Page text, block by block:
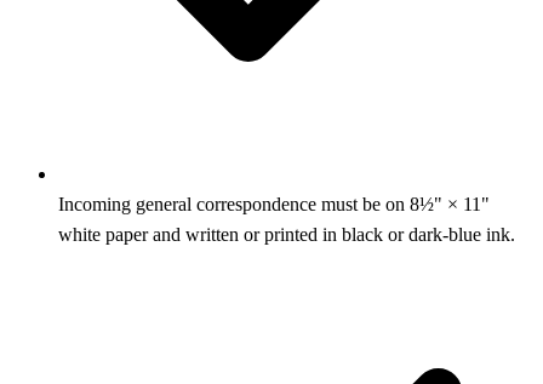
Incoming general correspondence must be on 8½" × 11"
white paper and written or printed in black or dark-blue ink.